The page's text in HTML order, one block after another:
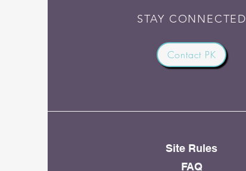
STAY CONNECTED
Contact PK
Site Rules
FAQ